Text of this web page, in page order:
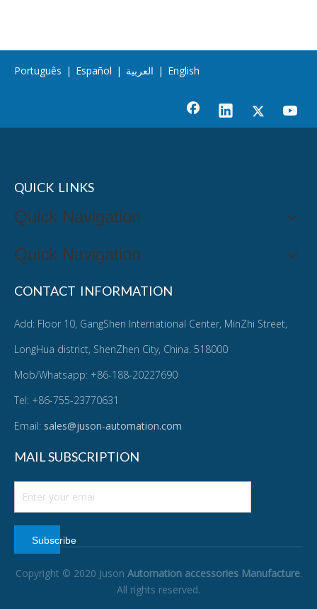
Português | Español | العربية | English
QUICK LINKS
Quick Navigation
Quick Navigation
CONTACT INFORMATION
Add: Floor 10, GangShen International Center, MinZhi Street,
LongHua district, ShenZhen City, China. 518000
Mob/Whatsapp: +86-188-20227690
Tel: +86-755-23770631
Email: sales@juson-automation.com
MAIL SUBSCRIPTION
Subscribe
Copyright © 2020 Juson Automation accessories Manufacture.
All rights reserved.